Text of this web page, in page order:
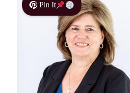
Pin It